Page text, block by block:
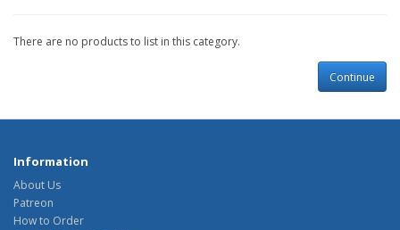
There are no products to list in this category.
Continue
Information
About Us
Patreon
How to Order